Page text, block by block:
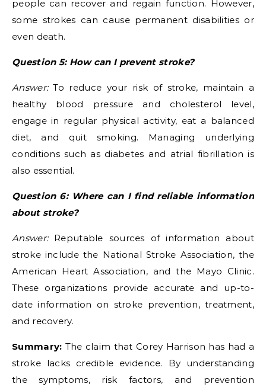
people can recover and regain function. However,
some strokes can cause permanent disabilities or
even death.
Question 5: How can I prevent stroke?
Answer:To reduce your risk of stroke, maintain a
healthy blood pressure and cholesterol level,
engage in regular physical activity, eat a balanced
diet, and quit smoking. Managing underlying
conditions such as diabetes and atrial fibrillation is
also essential.
Question 6: Where can I find reliable information
about stroke?
Answer:Reputable sources of information about
stroke include the National Stroke Association, the
American Heart Association, and the Mayo Clinic.
These organizations provide accurate and up-to-
date information on stroke prevention, treatment,
and recovery.
Summary: The claim that Corey Harrison has had a
stroke lacks credible evidence. By understanding
the symptoms, risk factors, and prevention